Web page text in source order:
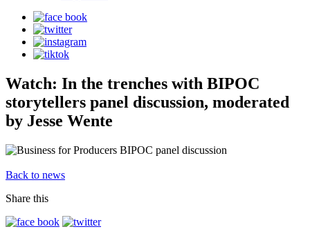
Watch: In the trenches with BIPOC
storytellers panel discussion, moderated
by Jesse Wente
Back to news
Share this